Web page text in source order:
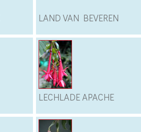
LAND VAN BEVEREN
LECHLADE APACHE